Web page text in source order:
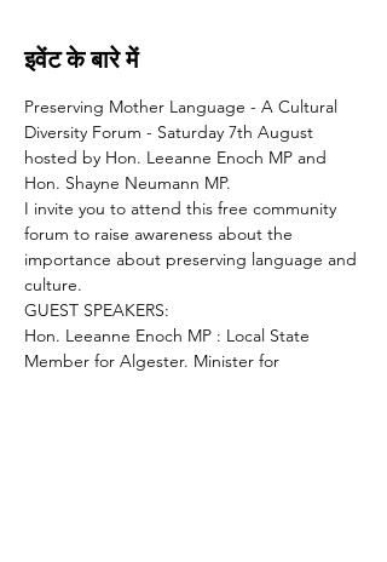
इवेंट के बारे में
Preserving Mother Language - A Cultural
Diversity Forum - Saturday 7th August
hosted by Hon. Leeanne Enoch MP and
Hon. Shayne Neumann MP.
I invite you to attend this free community
forum to raise awareness about the
importance about preserving language and
culture.
GUEST SPEAKERS:
Hon. Leeanne Enoch MP : Local State
Member for Algester. Minister for